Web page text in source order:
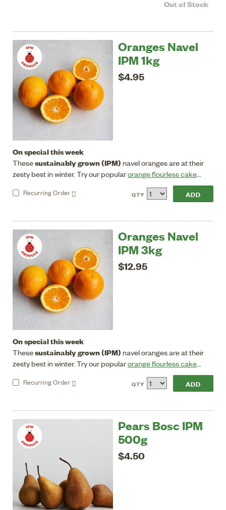
medium sized with sweet ruby flesh that's low in acidity.
Out of Stock
Oranges Navel
IPM 1kg
$4.95
On special this week
Thesesustainably grown (IPM) navel oranges are at their
zesty best in winter. Try our popularorange flourless cake
RecurringOrder QTY
Oranges Navel
IPM 3kg
$12.95
On special this week
Thesesustainably grown (IPM) navel oranges are at their
zesty best in winter. Try our popularorange flourless cake
RecurringOrder QTY
Pears Bosc IPM
500g
$4.50